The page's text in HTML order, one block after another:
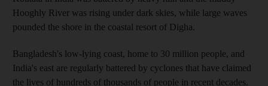
Hooghly River was rising under dark skies, while large waves
pounded the shore in the coastal resort of Digha.
Bangladesh's low-lying coast, home to 30 million people, and
India's east are regularly battered by cyclones that have claimed
the lives of hundreds of thousands of people in recent decades.